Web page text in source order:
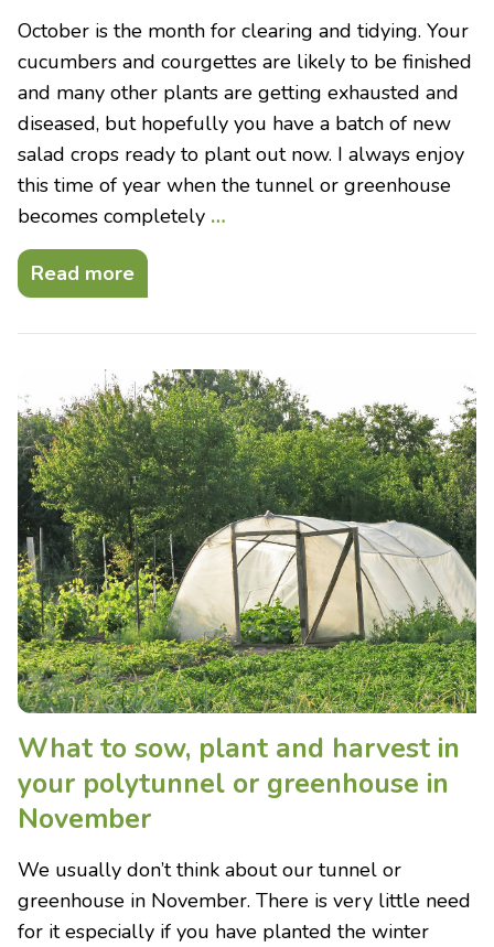
October is the month for clearing and tidying. Your
cucumbers and courgettes are likely to be finished
and many other plants are getting exhausted and
diseased, but hopefully you have a batch of new
salad crops ready to plant out now. I always enjoy
this time of year when the tunnel or greenhouse
becomes completely …
Read more
What to sow, plant and harvest in
your polytunnel or greenhouse in
November
We usually don’t think about our tunnel or
greenhouse in November. There is very little need
for it especially if you have planted the winter